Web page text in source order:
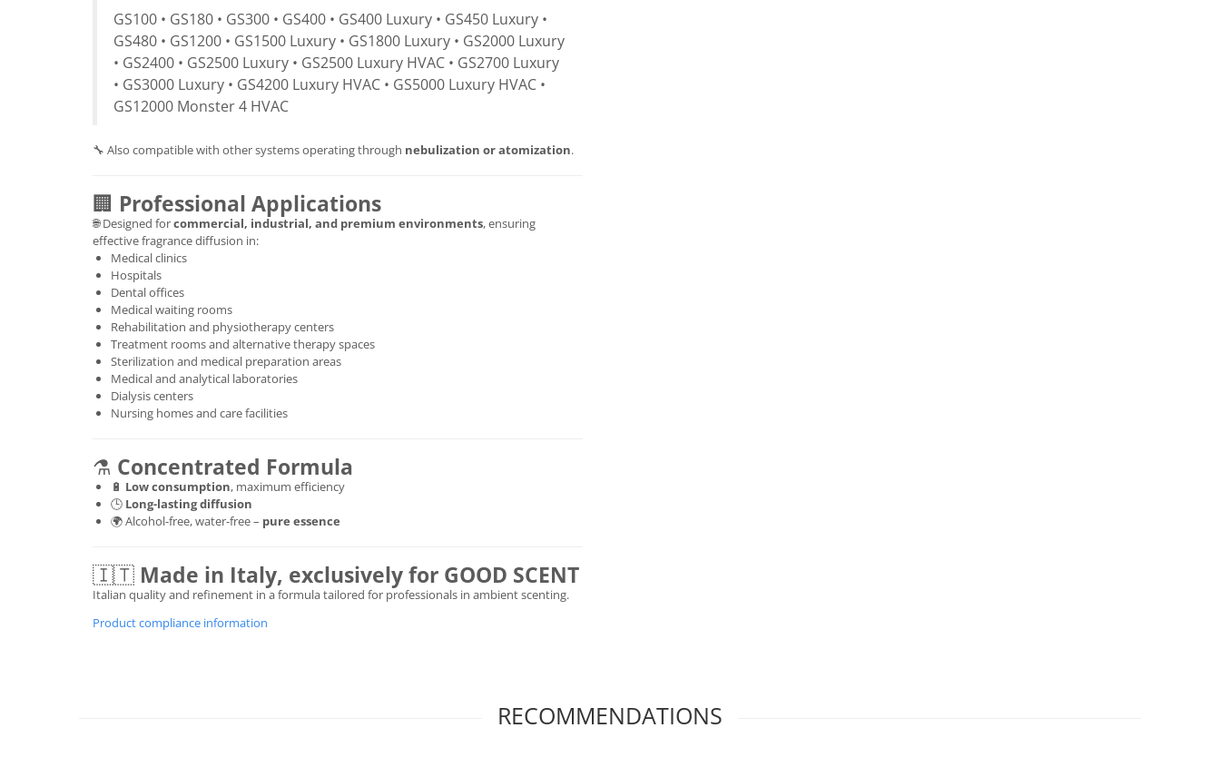
GS100 • GS180 • GS300 • GS400 • GS400 Luxury • GS450 Luxury •
GS480 • GS1200 • GS1500 Luxury • GS1800 Luxury • GS2000 Luxury
• GS2400 • GS2500 Luxury • GS2500 Luxury HVAC • GS2700 Luxury
• GS3000 Luxury • GS4200 Luxury HVAC • GS5000 Luxury HVAC •
GS12000 Monster 4 HVAC
🔧 Also compatible with other systems operating through nebulization or atomization.
🏢 Professional Applications
🌐 Designed forcommercial, industrial, and premium environments, ensuring
effective fragrance diffusion in:
Medical clinics
Hospitals
Dental offices
Medical waiting rooms
Rehabilitation and physiotherapy centers
Treatment rooms and alternative therapy spaces
Sterilization and medical preparation areas
Medical and analytical laboratories
Dialysis centers
Nursing homes and care facilities
⚗️ Concentrated Formula
🔋 Low consumption, maximum efficiency
🕒 Long-lasting diffusion
🌍 Alcohol-free, water-free – pure essence
🇮🇹 Made in Italy, exclusively for GOOD SCENT
Italian quality and refinement in a formula tailored for professionals in ambient scenting.
Product compliance information
RECOMMENDATIONS